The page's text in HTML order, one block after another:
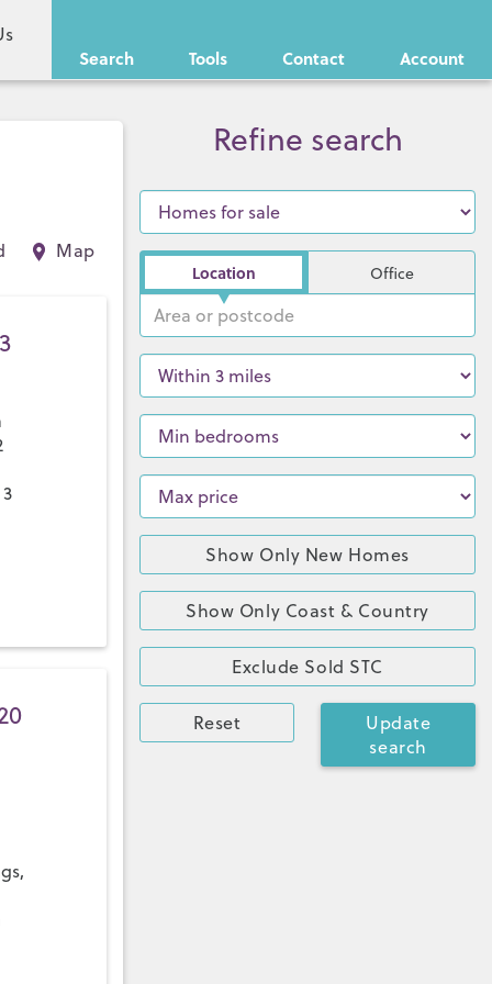
Search Tools Contact Account
Map
Refine search
Location Office
Show Only New Homes
Show Only Coast & Country
Exclude Sold STC
Reset
Update
search